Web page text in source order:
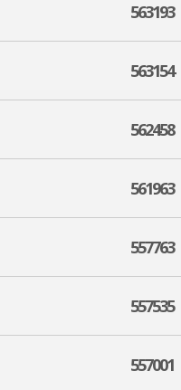
563193
563154
562458
561963
557763
557535
557001